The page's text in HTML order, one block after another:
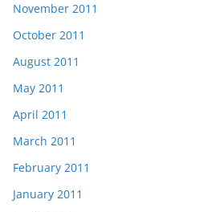
November 2011
October 2011
August 2011
May 2011
April 2011
March 2011
February 2011
January 2011